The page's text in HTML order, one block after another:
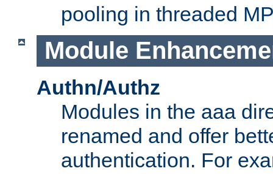
pooling in threaded
Module
Authn/Authz
Modules in the aaa
renamed and offer
authentication. For